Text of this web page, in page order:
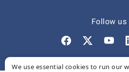
Follow us
We use essential cookies to run our